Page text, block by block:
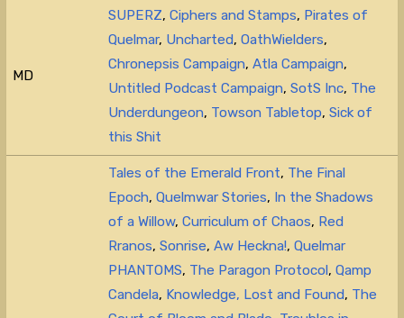
MD
SUPERZ,Ciphers and Stamps, Pirates of
Quelmar, Uncharted,OathWielders,
Chronepsis Campaign,Atla Campaign,
Untitled Podcast Campaign,SotS Inc, The
Underdungeon, Towson Tabletop,Sick of
this Shit
Tales of the Emerald Front, The Final
Epoch,Quelmwar Stories, In the Shadows
of a Willow,Curriculum of Chaos, Red
Rranos,Sonrise,Aw Heckna!,Quelmar
PHANTOMS, The Paragon Protocol,Qamp
Candela, Knowledge, Lost and Found, The